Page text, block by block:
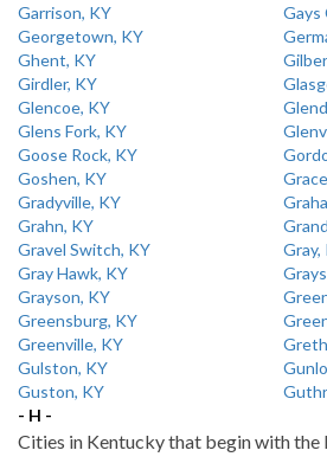
Garrison, KY
Gays
Georgetown, KY
Ghent, KY
Girdler, KY
Glencoe, KY
Glens Fork, KY
Goose Rock, KY
Goshen, KY
Gradyville, KY
Grahn, KY
Gravel Switch, KY
Gray,
Gray Hawk, KY
Grayson, KY
Greensburg, KY
Greenville, KY
Gulston, KY
Guston, KY
- H -
Cities in Kentucky that begin with